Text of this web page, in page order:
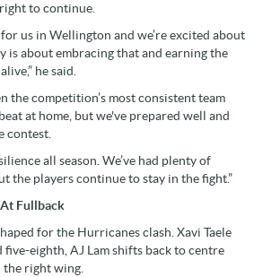
to continue.
us in Wellington and we’re excited about
is about embracing that and earning the
he said.
the competition’s most consistent team
at home, but we've prepared well and
contest.
all season. We’ve had plenty of
the players continue to stay in the fight.”
Fullback
for the Hurricanes clash. Xavi Taele
five-eighth, AJ Lam shifts back to centre
the right wing.